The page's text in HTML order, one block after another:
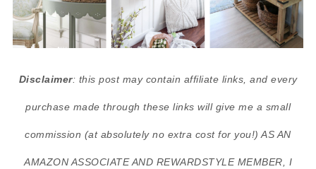
Disclaimer: this post may contain affiliate links, and every
purchase made through these links will give me a small
commission (at absolutely no extra cost for you!) AS AN
AMAZON ASSOCIATE AND REWARDSTYLE MEMBER, I